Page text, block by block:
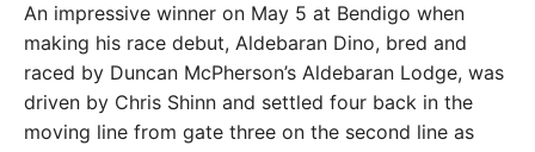
An impressive winner on May 5 at Bendigo when
making his race debut, Aldebaran Dino, bred and
raced by Duncan McPherson’s Aldebaran Lodge, was
driven by Chris Shinn and settled four back in the
moving line from gate three on the second line as